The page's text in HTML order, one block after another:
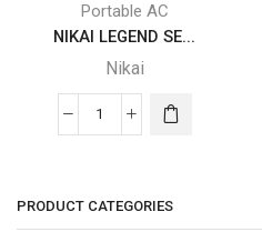
Portable AC
NIKAI LEGEND SE...
Nikai
NIKAI
quantity
PRODUCT CATEGORIES